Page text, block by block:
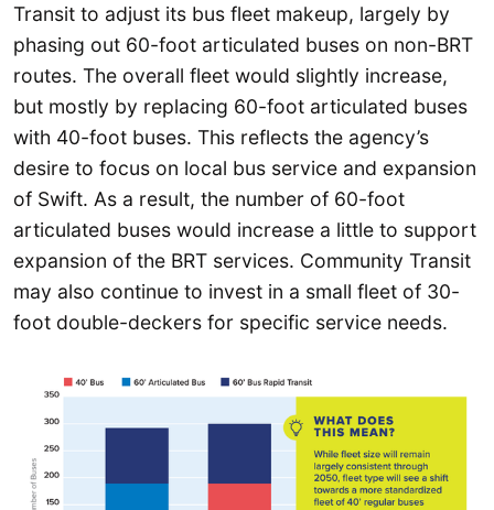
Transit to adjust its bus fleet makeup, largely by
phasing out 60-foot articulated buses on non-BRT
routes. The overall fleet would slightly increase,
but mostly by replacing 60-foot articulated buses
with 40-foot buses. This reflects the agency’s
desire to focus on local bus service and expansion
of Swift. As a result, the number of 60-foot
articulated buses would increase a little to support
expansion of the BRT services. Community Transit
may also continue to invest in a small fleet of 30-
foot double-deckers for specific service needs.